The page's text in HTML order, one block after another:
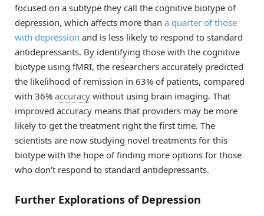
focused on a subtype they call the cognitive biotype of
depression, which affects more than a quarter of those
with depression and is less likely to respond to standard
antidepressants. By identifying those with the cognitive
biotype using fMRI, the researchers accurately predicted
the likelihood of remission in 63% of patients, compared
with 36% accuracy without using brain imaging. That
improved accuracy means that providers may be more
likely to get the treatment right the first time. The
scientists are now studying novel treatments for this
biotype with the hope of finding more options for those
who don’t respond to standard antidepressants.
Further Explorations of Depression